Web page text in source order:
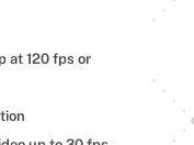
at 120 fps or